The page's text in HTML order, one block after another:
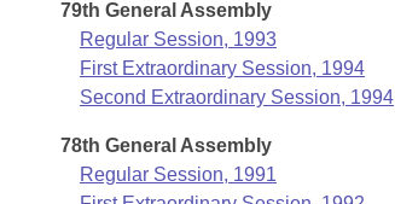
79th General Assembly
Regular Session, 1993
First Extraordinary Session, 1994
Second Extraordinary Session, 1994
78th General Assembly
Regular Session, 1991